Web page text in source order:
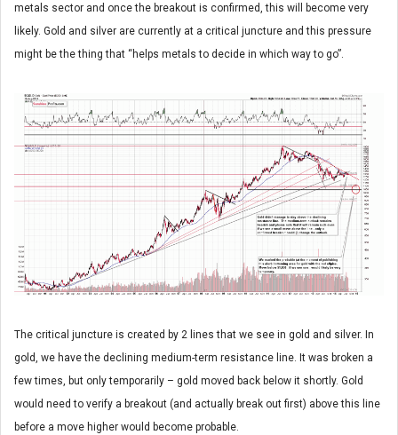
metals sector and once the breakout is confirmed, this will become very
likely. Gold and silver are currently at a critical juncture and this pressure
might be the thing that “helps metals to decide in which way to go”.
The critical juncture is created by 2 lines that we see in gold and silver. In
gold, we have the declining medium-term resistance line. It was broken a
few times, but only temporarily – gold moved back below it shortly. Gold
would need to verify a breakout (and actually break out first) above this line
before a move higher would become probable.